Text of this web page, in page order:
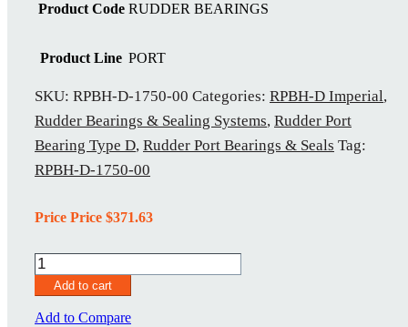
Product Code RUDDER BEARINGS
Product Line PORT
SKU: RPBH-D-1750-00 Categories: RPBH-D Imperial,
Rudder Bearings & Sealing Systems, Rudder Port
Bearing Type D, Rudder Port Bearings & Seals Tag:
RPBH-D-1750-00
Price Price $371.63
RPBH-
D-
1750-
00
Add to cart
Add to Compare